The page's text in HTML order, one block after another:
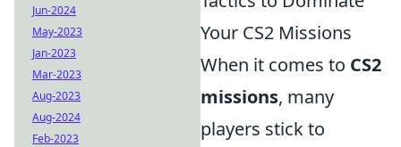
Your CS2 Missions
When it comes to CS2
missions, many
players stick to
Jun-2024
May-2023
Jan-2023
Mar-2023
Aug-2023
Aug-2024
Feb-2023